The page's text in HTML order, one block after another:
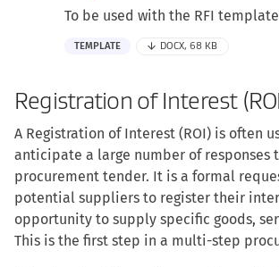
To be used with the RFI
TEMPLATE DOCX, 68 KB
Registration of Interest
A Registration of Interest (ROI) is often
anticipate a large number of responses
procurement tender. It is a formal
potential suppliers to register their
opportunity to supply specific goods,
This is the first step in a multi-step